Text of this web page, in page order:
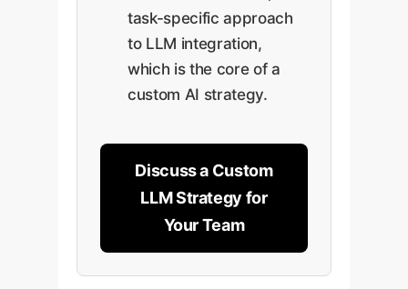
task-specific approach
to LLM integration,
which is the core of a
custom AI strategy.
Discuss a Custom
LLM Strategy for
Your Team